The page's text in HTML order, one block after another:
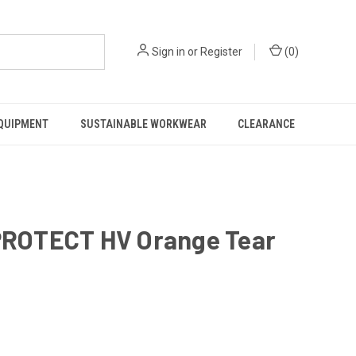
Sign in orRegister (0)
SUSTAINABLE WORKWEAR CLEARANCE
HV Orange Tear